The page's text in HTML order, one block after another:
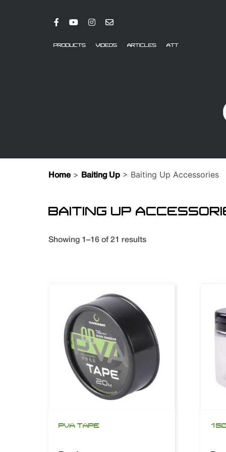
PRODUCTS VIDEOS ARTICLES ATT
Home > Baiting Up > Baiting Up Accessories
BAITING UP
Showing 1–16 of 21 results
PVA TAPE